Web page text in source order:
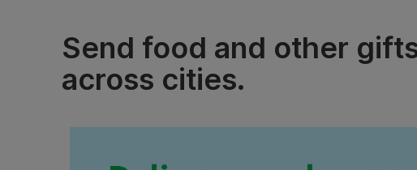
Send food and other
across cities.